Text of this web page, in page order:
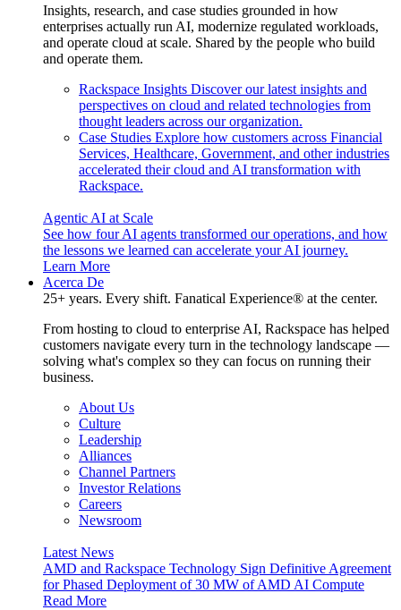
Insights, research, and case studies grounded in how
enterprises actually run AI, modernize regulated workloads,
and operate cloud at scale. Shared by the people who build
and operate them.
Rackspace Insights Discover our latest insights and
perspectives on cloud and related technologies from
thought leaders across our organization.
Case Studies Explore how customers across Financial
Services, Healthcare, Government, and other industries
accelerated their cloud and AI transformation with
Rackspace.
Agentic AI at Scale
See how four AI agents transformed our operations, and how
the lessons we learned can accelerate your AI journey.
Learn More
Acerca De
25+ years. Every shift. Fanatical Experience® at the center.
From hosting to cloud to enterprise AI, Rackspace has helped
customers navigate every turn in the technology landscape —
solving what's complex so they can focus on running their
business.
About Us
Culture
Leadership
Alliances
Channel Partners
Investor Relations
Careers
Newsroom
Latest News
AMD and Rackspace Technology Sign Definitive Agreement
for Phased Deployment of 30 MW of AMD AI Compute
Read More